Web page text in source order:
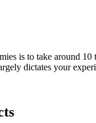
is to take around
dictates your